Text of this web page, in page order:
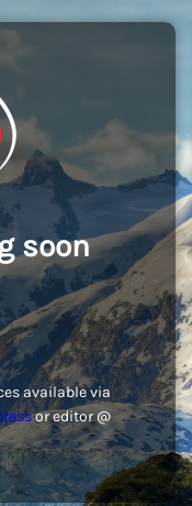
soon
available via
or editor @